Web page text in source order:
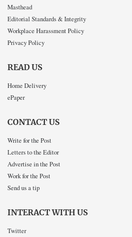
Masthead
Editorial Standards & Integrity
Workplace Harassment Policy
Privacy Policy
READ US
Home Delivery
ePaper
CONTACT US
Write for the Post
Letters to the Editor
Advertise in the Post
Work for the Post
Send us a tip
INTERACT WITH US
Twitter